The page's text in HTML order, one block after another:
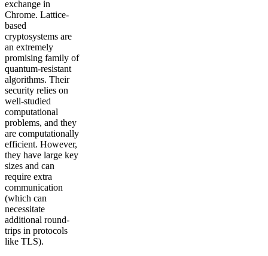
exchange in
Chrome. Lattice-
based
cryptosystems are
an extremely
promising family of
quantum-resistant
algorithms. Their
security relies on
well-studied
computational
problems, and they
are computationally
efficient. However,
they have large key
sizes and can
require extra
communication
(which can
necessitate
additional round-
trips in protocols
like TLS).